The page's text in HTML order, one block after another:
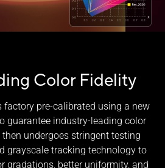
Color Fidelity
factory pre-calibrated using a new
guarantee industry-leading color
undergoes stringent testing
grayscale tracking technology to
gradations, better uniformity, and